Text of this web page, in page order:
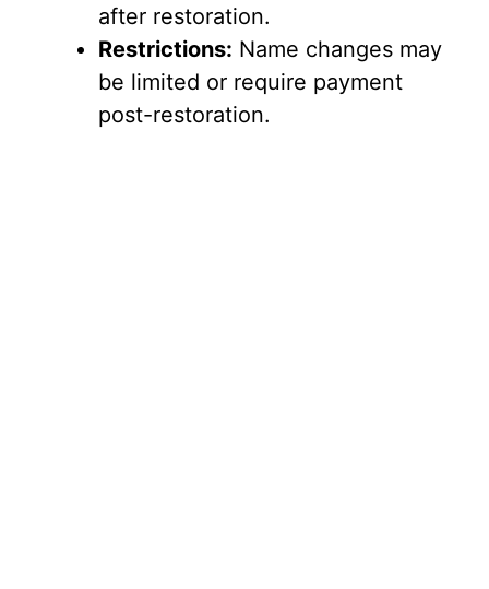
after restoration.
Restrictions: Name changes may
be limited or require payment
post-restoration.